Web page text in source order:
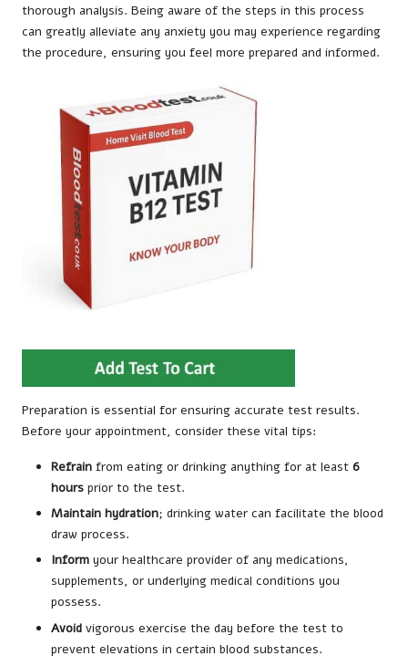
thorough analysis. Being aware of the steps in this process
can greatly alleviate any anxiety you may experience regarding
the procedure, ensuring you feel more prepared and informed.
Preparation is essential for ensuring accurate test results.
Before your appointment, consider these vital tips:
Refrain from eating or drinking anything for at least 6
hours prior to the test.
Maintain hydration; drinking water can facilitate the blood
draw process.
Inform your healthcare provider of any medications,
supplements, or underlying medical conditions you
possess.
Avoid vigorous exercise the day before the test to
prevent elevations in certain blood substances.